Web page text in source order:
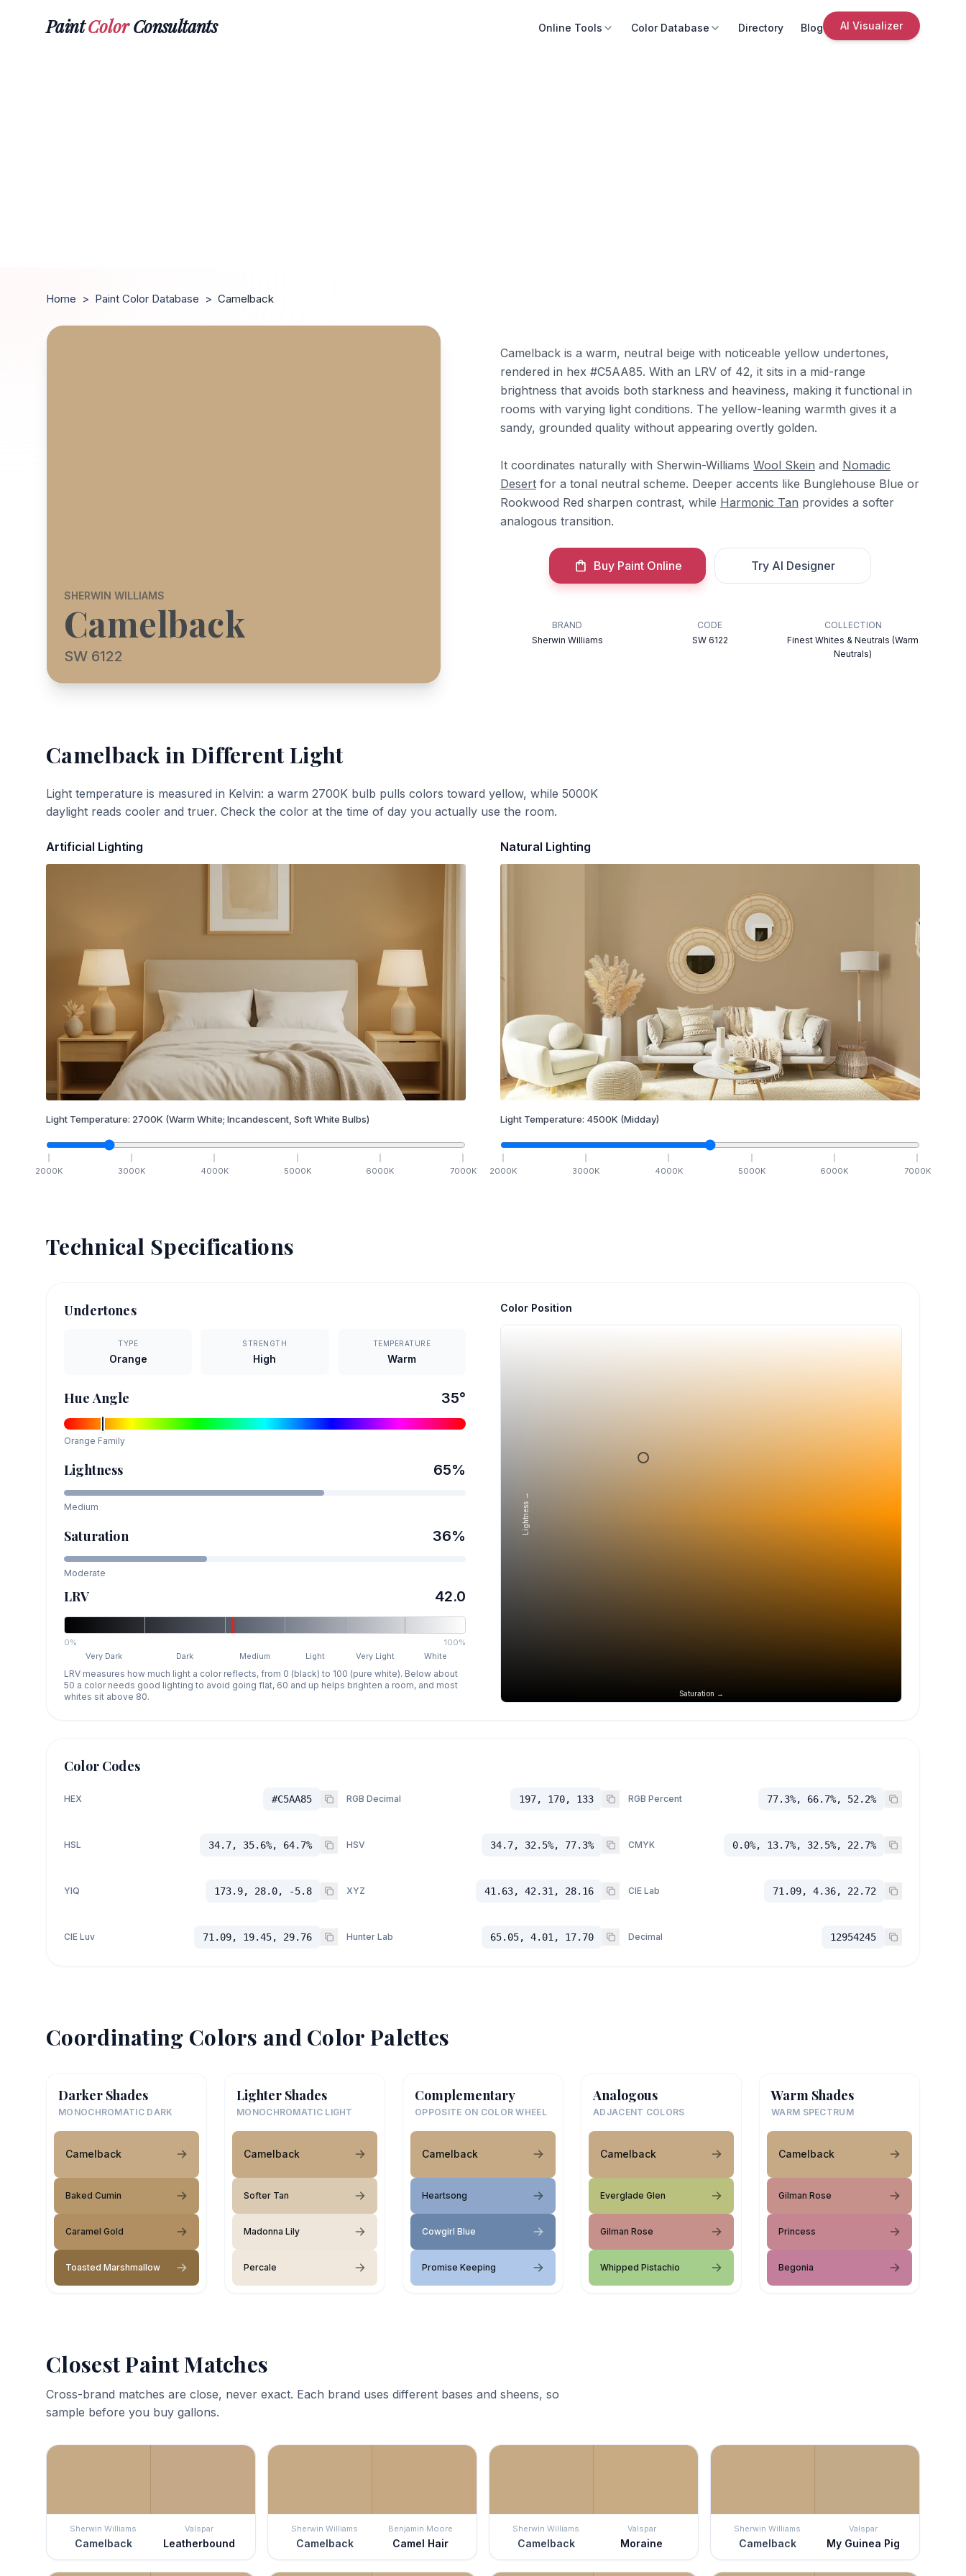
PaintColorConsultants Online Tools Color Database Directory Blog AI Visualizer
Home > Paint Color Database > Camelback
SHERWIN WILLIAMS
Camelback
SW 6122
Camelback is a warm, neutral beige with noticeable yellow undertones,
rendered in hex #C5AA85. With an LRV of 42, it sits in a mid-range
brightness that avoids both starkness and heaviness, making it functional in
rooms with varying light conditions. The yellow-leaning warmth gives it a
sandy, grounded quality without appearing overtly golden.
It coordinates naturally with Sherwin-Williams Wool Skein and Nomadic
Desert for a tonal neutral scheme. Deeper accents like Bunglehouse Blue or
Rookwood Red sharpen contrast, while Harmonic Tan provides a softer
analogous transition.
Buy Paint Online Try AI Designer
BRAND
Sherwin Williams
CODE
SW 6122
COLLECTION
Finest Whites & Neutrals (Warm
Neutrals)
Camelback in Different Light
Light temperature is measured in Kelvin: a warm 2700K bulb pulls colors toward yellow, while 5000K
daylight reads cooler and truer. Check the color at the time of day you actually use the room.
Artificial Lighting
Light Temperature: 2700K (Warm White; Incandescent, Soft White Bulbs)
2000K 3000K 4000K 5000K 6000K 7000K
Natural Lighting
Light Temperature: 4500K (Midday)
2000K 3000K 4000K 5000K 6000K 7000K
Technical Specifications
Undertones
TYPE
Orange
STRENGTH
High
TEMPERATURE
Warm
Hue Angle 35°
Orange Family
Lightness 65%
Medium
Saturation 36%
Moderate
LRV 42.0
0%
100%
Very Dark
Dark Medium Light Very Light White
LRV measures how much light a color reflects, from 0 (black) to 100 (pure white). Below about
50 a color needs good lighting to avoid going flat, 60 and up helps brighten a room, and most
whites sit above 80.
Color Position
Saturation →
Lightness →
Color Codes
HEX #C5AA85 RGB Decimal 197, 170, 133 RGB Percent 77.3%, 66.7%, 52.2%
HSL 34.7, 35.6%, 64.7% HSV 34.7, 32.5%, 77.3% CMYK 0.0%, 13.7%, 32.5%, 22.7%
YIQ 173.9, 28.0, -5.8 XYZ 41.63, 42.31, 28.16 CIE Lab 71.09, 4.36, 22.72
CIE Luv 71.09, 19.45, 29.76 Hunter Lab 65.05, 4.01, 17.70 Decimal 12954245
Coordinating Colors and Color Palettes
Darker Shades
MONOCHROMATIC DARK
Camelback
Baked Cumin
Caramel Gold
Toasted Marshmallow
Lighter Shades
MONOCHROMATIC LIGHT
Camelback
Softer Tan
Madonna Lily
Percale
Complementary
OPPOSITE ON COLOR WHEEL
Camelback
Heartsong
Cowgirl Blue
Promise Keeping
Analogous
ADJACENT COLORS
Camelback
Everglade Glen
Gilman Rose
Whipped Pistachio
Warm Shades
WARM SPECTRUM
Camelback
Gilman Rose
Princess
Begonia
Closest Paint Matches
Cross-brand matches are close, never exact. Each brand uses different bases and sheens, so
sample before you buy gallons.
Sherwin Williams
Camelback
Valspar
Leatherbound
Sherwin Williams
Camelback
Benjamin Moore
Camel Hair
Sherwin Williams
Camelback
Valspar
Moraine
Sherwin Williams
Camelback
Valspar
My Guinea Pig